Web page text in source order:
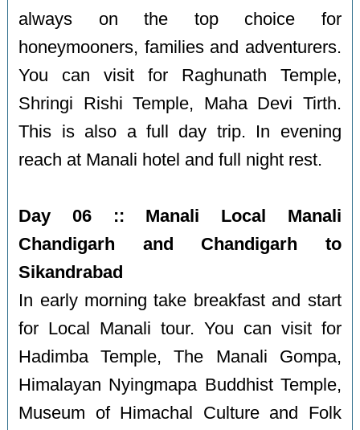
always on the top choice for
honeymooners, families and adventurers.
You can visit for Raghunath Temple,
Shringi Rishi Temple, Maha Devi Tirth.
This is also a full day trip. In evening
reach at Manali hotel and full night rest.
Day 06 :: Manali Local Manali
Chandigarh and Chandigarh to
Sikandrabad
In early morning take breakfast and start
for Local Manali tour. You can visit for
Hadimba Temple, The Manali Gompa,
Himalayan Nyingmapa Buddhist Temple,
Museum of Himachal Culture and Folk